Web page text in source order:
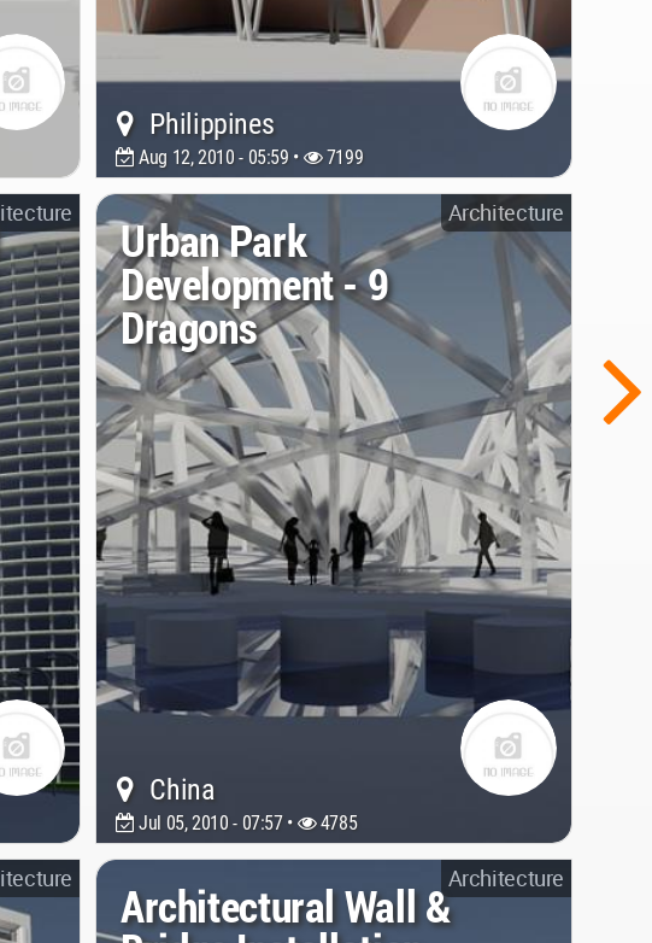
Philippines
Aug 12, 2010 - 05:59 • 7199
Architecture
Urban Park
Development - 9
Dragons
China
Jul 05, 2010 - 07:57 • 4785
Architecture
Architectural Wall &